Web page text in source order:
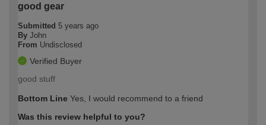
good gear
Submitted 5 years ago
By John
From Undisclosed
Verified Buyer
good stuff
Bottom Line Yes, I would recommend to a friend
Was this review helpful to you?